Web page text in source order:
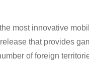
most innovative
that provides
of foreign